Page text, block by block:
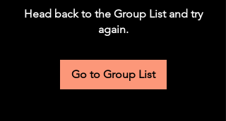
Head back to the Group List and try
again.
Go to Group List